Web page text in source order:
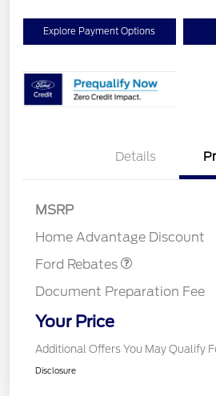
Explore Payment Options
Details
MSRP
Home Advantage Discount
Ford Rebates
Document Preparation Fee
Your Price
Additional Offers You May Qualify
Disclosure